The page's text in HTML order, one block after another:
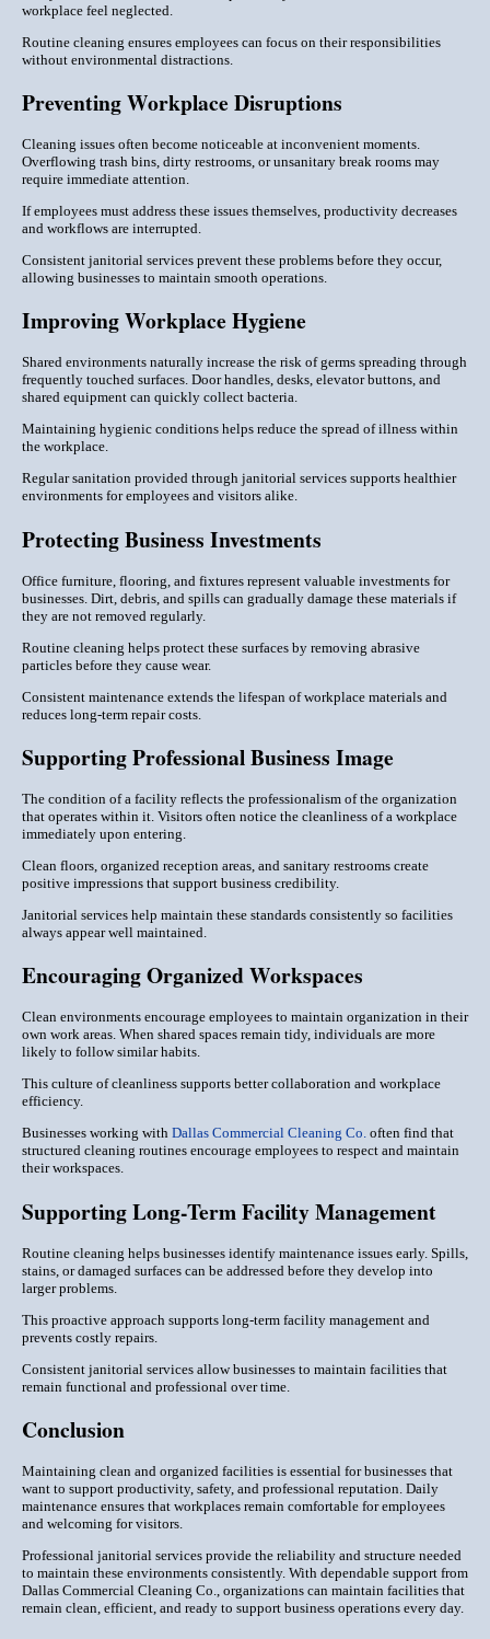
workplace feel neglected.
Routine cleaning ensures employees can focus on their responsibilities
without environmental distractions.
Preventing Workplace Disruptions
Cleaning issues often become noticeable at inconvenient moments.
Overflowing trash bins, dirty restrooms, or unsanitary break rooms may
require immediate attention.
If employees must address these issues themselves, productivity decreases
and workflows are interrupted.
Consistent janitorial services prevent these problems before they occur,
allowing businesses to maintain smooth operations.
Improving Workplace Hygiene
Shared environments naturally increase the risk of germs spreading through
frequently touched surfaces. Door handles, desks, elevator buttons, and
shared equipment can quickly collect bacteria.
Maintaining hygienic conditions helps reduce the spread of illness within
the workplace.
Regular sanitation provided through janitorial services supports healthier
environments for employees and visitors alike.
Protecting Business Investments
Office furniture, flooring, and fixtures represent valuable investments for
businesses. Dirt, debris, and spills can gradually damage these materials if
they are not removed regularly.
Routine cleaning helps protect these surfaces by removing abrasive
particles before they cause wear.
Consistent maintenance extends the lifespan of workplace materials and
reduces long-term repair costs.
Supporting Professional Business Image
The condition of a facility reflects the professionalism of the organization
that operates within it. Visitors often notice the cleanliness of a workplace
immediately upon entering.
Clean floors, organized reception areas, and sanitary restrooms create
positive impressions that support business credibility.
Janitorial services help maintain these standards consistently so facilities
always appear well maintained.
Encouraging Organized Workspaces
Clean environments encourage employees to maintain organization in their
own work areas. When shared spaces remain tidy, individuals are more
likely to follow similar habits.
This culture of cleanliness supports better collaboration and workplace
efficiency.
Businesses working with Dallas Commercial Cleaning Co. often find that
structured cleaning routines encourage employees to respect and maintain
their workspaces.
Supporting Long-Term Facility Management
Routine cleaning helps businesses identify maintenance issues early. Spills,
stains, or damaged surfaces can be addressed before they develop into
larger problems.
This proactive approach supports long-term facility management and
prevents costly repairs.
Consistent janitorial services allow businesses to maintain facilities that
remain functional and professional over time.
Conclusion
Maintaining clean and organized facilities is essential for businesses that
want to support productivity, safety, and professional reputation. Daily
maintenance ensures that workplaces remain comfortable for employees
and welcoming for visitors.
Professional janitorial services provide the reliability and structure needed
to maintain these environments consistently. With dependable support from
Dallas Commercial Cleaning Co., organizations can maintain facilities that
remain clean, efficient, and ready to support business operations every day.